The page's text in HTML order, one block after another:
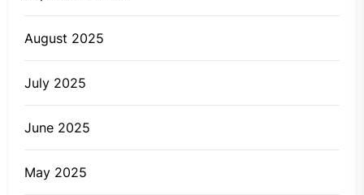
August 2025
July 2025
June 2025
May 2025